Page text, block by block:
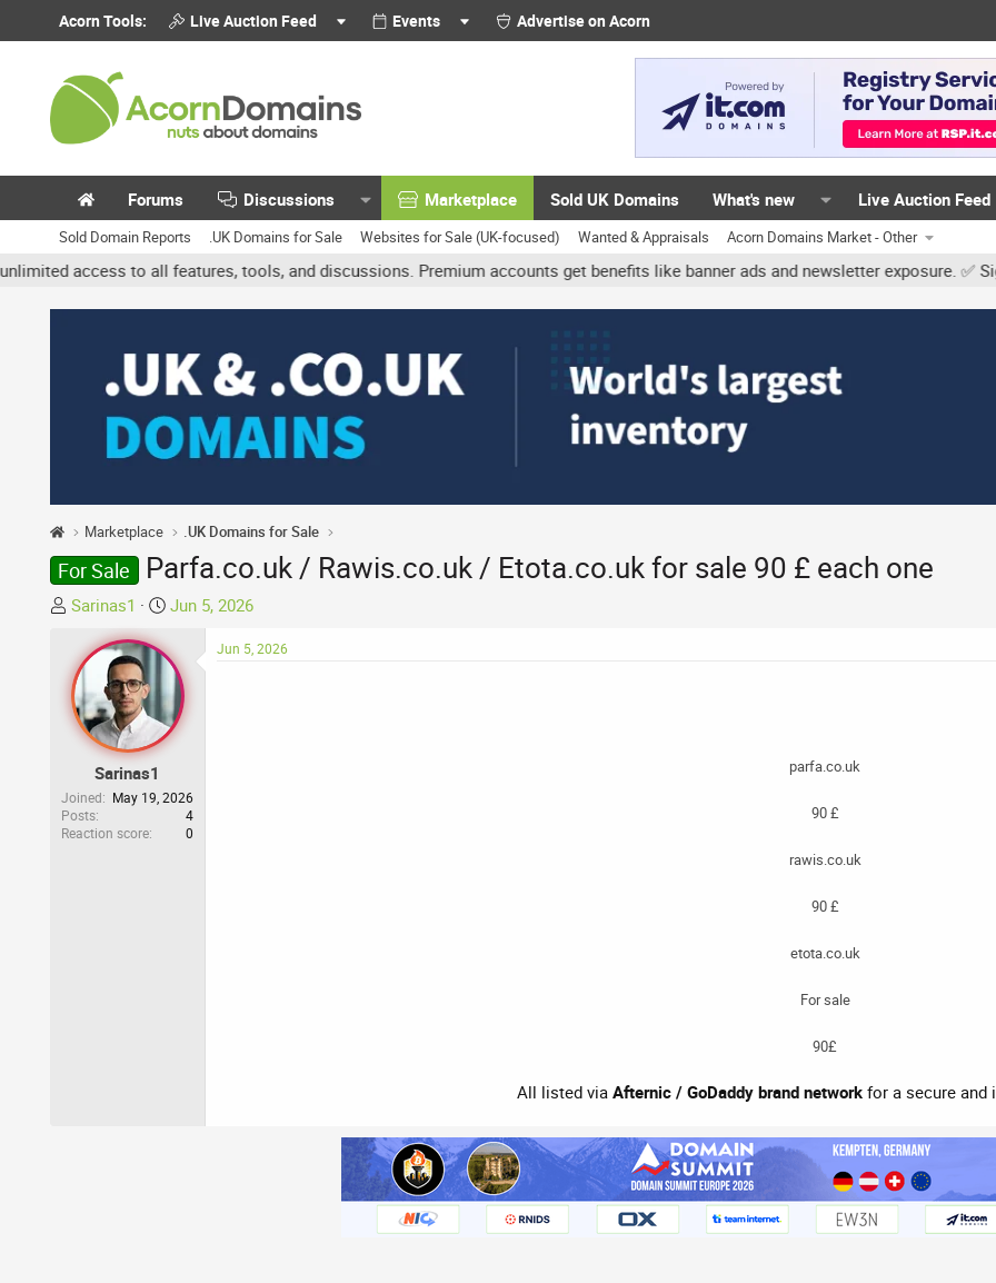
Acorn Tools: Live Auction Feed Events Advertise on Acorn
Forums Discussions Marketplace Sold UK Domains What's new Live Auction Feed
Sold Domain Reports .UK Domains for Sale Websites for Sale (UK-focused) Wanted & Appraisals Acorn Domains Market - Other
to all features, tools, and discussions. Premium accounts get benefits like banner ads and newsletter exposure. ✅
Marketplace .UK Domains for Sale
For Sale Parfa.co.uk / Rawis.co.uk / Etota.co.uk for sale 90 £ each one
T
e
a
d
a
r
t
Sarinas1
S
a
r
t
d
a
e
Jun 5, 2026
Sarinas1
Joined
May 19, 2026
Posts
4
Reaction score
0
Jun 5, 2026
parfa.co.uk
90 £
rawis.co.uk
90 £
etota.co.uk
For sale
90£
All listed via Afternic / GoDaddy brand network for a secure and